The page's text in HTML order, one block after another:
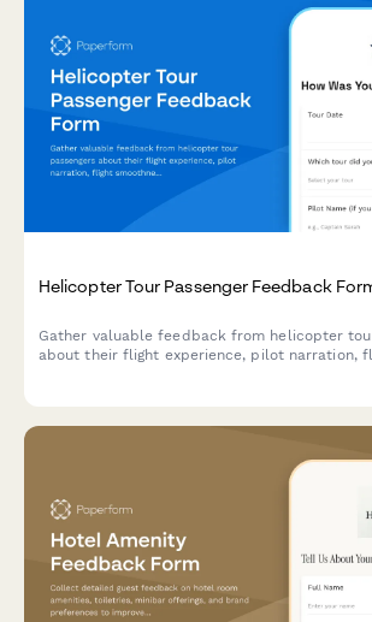
Helicopter Tour Passenger Feedback
Gather valuable feedback from helicopter
about their flight experience, pilot narration,